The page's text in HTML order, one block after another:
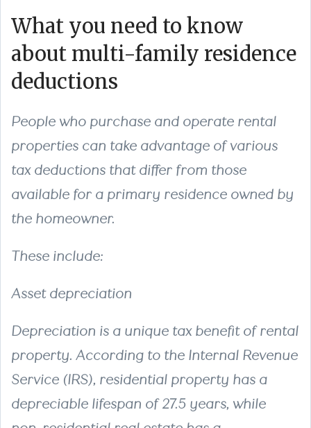
What you need to know
about multi-family residence
deductions
People who purchase and operate rental
properties can take advantage of various
tax deductions that differ from those
available for a primary residence owned by
the homeowner.
These include:
Asset depreciation
Depreciation is a unique tax benefit of rental
property. According to the Internal Revenue
Service (IRS), residential property has a
depreciable lifespan of 27.5 years, while